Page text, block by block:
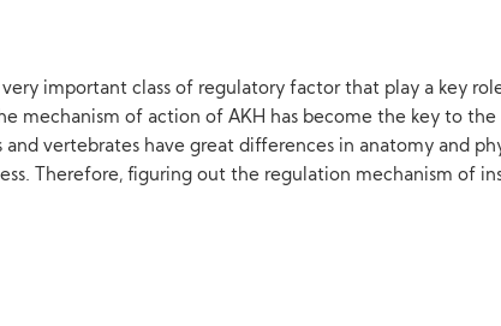
important class of regulatory factor that play a key
mechanism of action of AKH has become the key to
vertebrates have great differences in anatomy and
Therefore, figuring out the regulation mechanism of